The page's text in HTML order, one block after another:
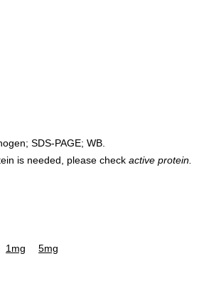
SDS-PAGE; WB.
is needed, please check active protein.
1mg 5mg